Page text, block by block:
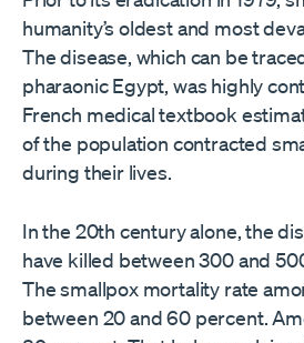
humanity’s oldest and most
The disease, which can be
pharaonic Egypt, was highly
French medical textbook
of the population contracted
during their lives.
In the 20th century alone, the
have killed between 300 and
The smallpox mortality rate
between 20 and 60 percent.